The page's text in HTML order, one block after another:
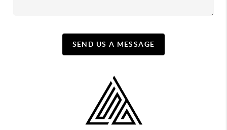
SEND US A MESSAGE